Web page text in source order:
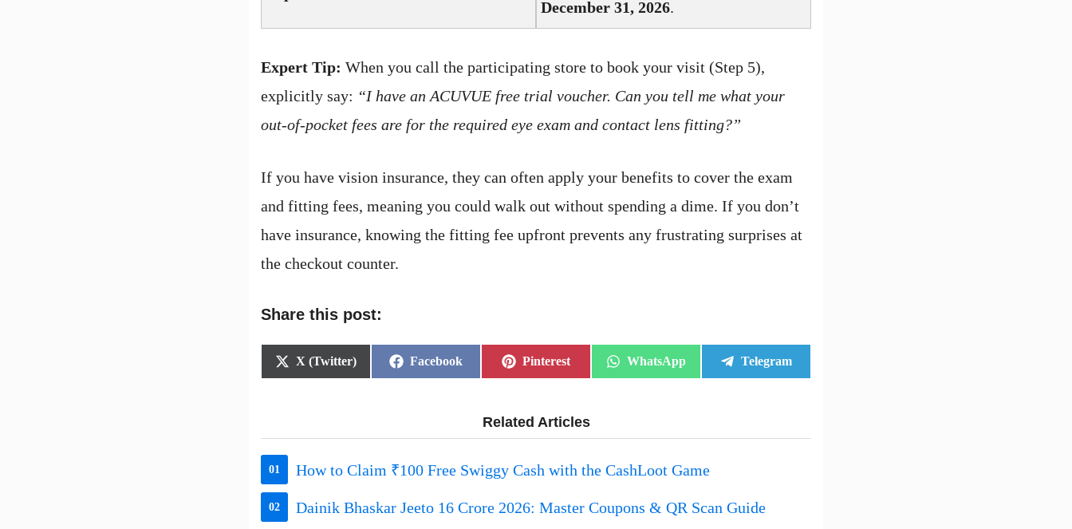
December 31, 2026.
Expert Tip: When you call the participating store to book your visit (Step 5),
explicitly say: “I have an ACUVUE free trial voucher. Can you tell me what your
out-of-pocket fees are for the required eye exam and contact lens fitting?”
If you have vision insurance, they can often apply your benefits to cover the exam
and fitting fees, meaning you could walk out without spending a dime. If you don’t
have insurance, knowing the fitting fee upfront prevents any frustrating surprises at
the checkout counter.
Share this post:
Share
X (Twitter)
Share
Facebook
Share
Pinterest
Share
WhatsApp
Share
Telegram
Related Articles
01 How to Claim ₹100 Free Swiggy Cash with the CashLoot Game
02 Dainik Bhaskar Jeeto 16 Crore 2026: Master Coupons & QR Scan Guide